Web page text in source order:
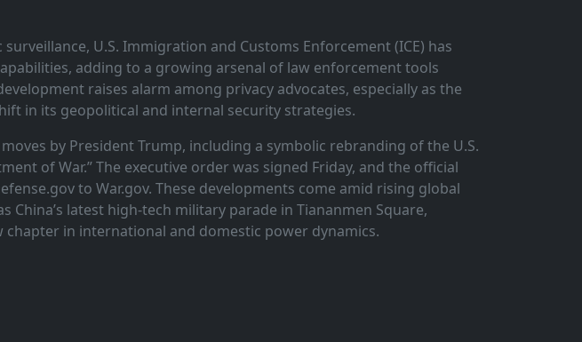
U.S. Immigration and Customs Enforcement (ICE) has
adding to a growing arsenal of law enforcement tools
raises alarm among privacy advocates, especially as the
in its geopolitical and internal security strategies.
by President Trump, including a symbolic rebranding of the U.S.
of War.” The executive order was signed Friday, and the official
to War.gov. These developments come amid rising global
China’s latest high-tech military parade in Tiananmen Square,
in international and domestic power dynamics.